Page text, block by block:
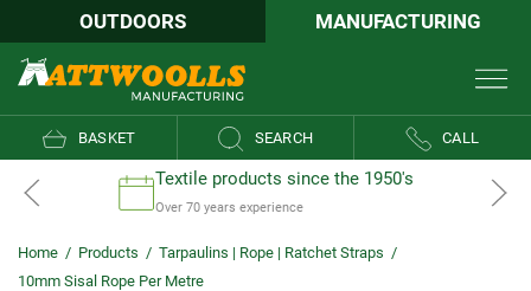
OUTDOORS MANUFACTURING
BASKET SEARCH CALL
Textile products since the 1950's
Over 70 years experience
Home / Products / Tarpaulins | Rope | Ratchet Straps /
10mm Sisal Rope Per Metre